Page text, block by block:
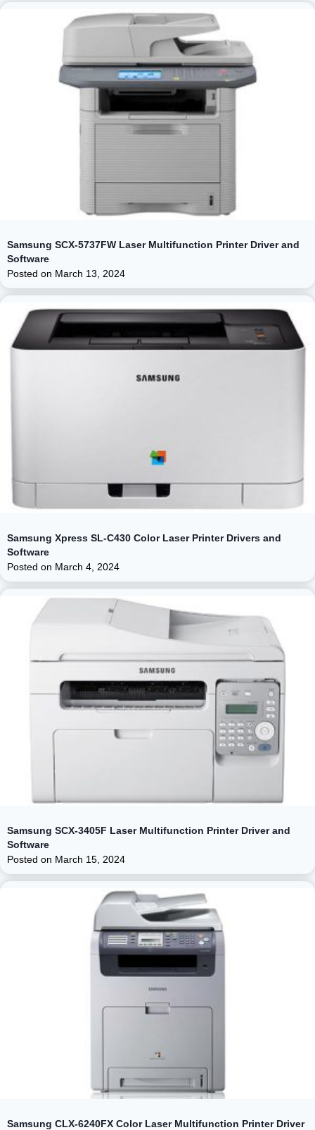
Samsung SCX-5737FW Laser Multifunction Printer Driver and
Software
Posted on March 13, 2024
Samsung Xpress SL-C430 Color Laser Printer Drivers and
Software
Posted on March 4, 2024
Samsung SCX-3405F Laser Multifunction Printer Driver and
Software
Posted on March 15, 2024
Samsung CLX-6240FX Color Laser Multifunction Printer Driver